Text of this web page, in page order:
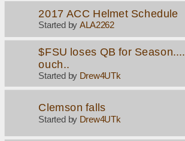
2017 ACC Helmet Schedule
Started by ALA2262
$FSU loses QB for Season....
ouch..
Started by Drew4UTk
Clemson falls
Started by Drew4UTk